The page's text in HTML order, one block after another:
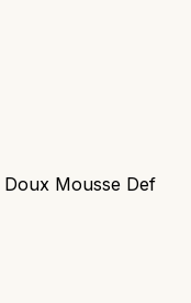
Doux Mousse Def